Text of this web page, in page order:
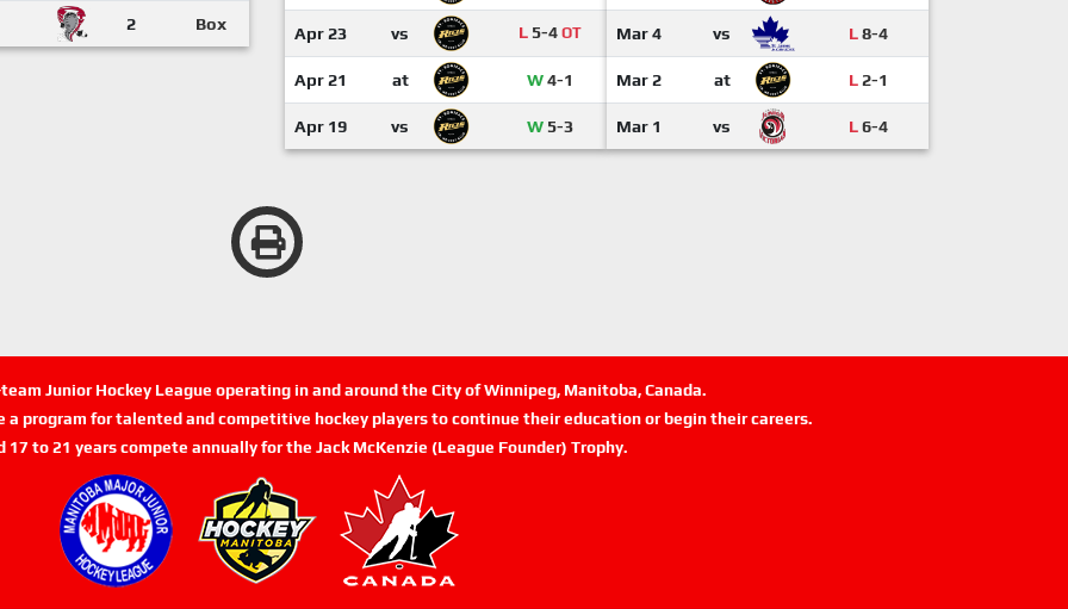
2 Box Apr 23 vs L 5-4 OT
Apr 21 at W4-1
Apr 19 vs W 5-3
Mar 4 vs L8-4
Mar 2 at L2-1
Mar 1 vs L6-4
team Junior Hockey League operating in and around the City of Winnipeg, Manitoba, Canada.
program for talented and competitive hockey players to continue their education or begin their careers.
17 to 21 years compete annually for the Jack McKenzie (League Founder) Trophy.